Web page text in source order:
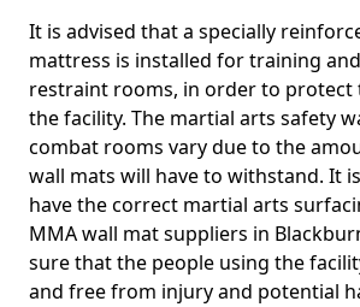
It is advised that a specially
mattress is installed for training
restraint rooms, in order to protect
the facility. The martial arts safety
combat rooms vary due to the
wall mats will have to withstand. It
have the correct martial arts
MMA wall mat suppliers in
sure that the people using the
and free from injury and potential